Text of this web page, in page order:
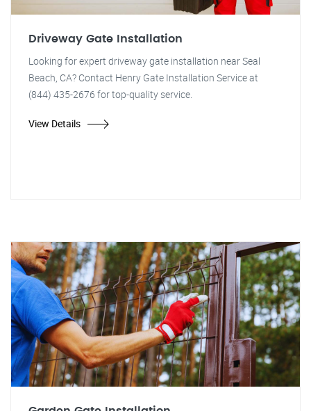
Driveway Gate Installation
Looking for expert driveway gate installation near Seal
Beach, CA? Contact Henry Gate Installation Service at
(844) 435-2676 for top-quality service.
View Details